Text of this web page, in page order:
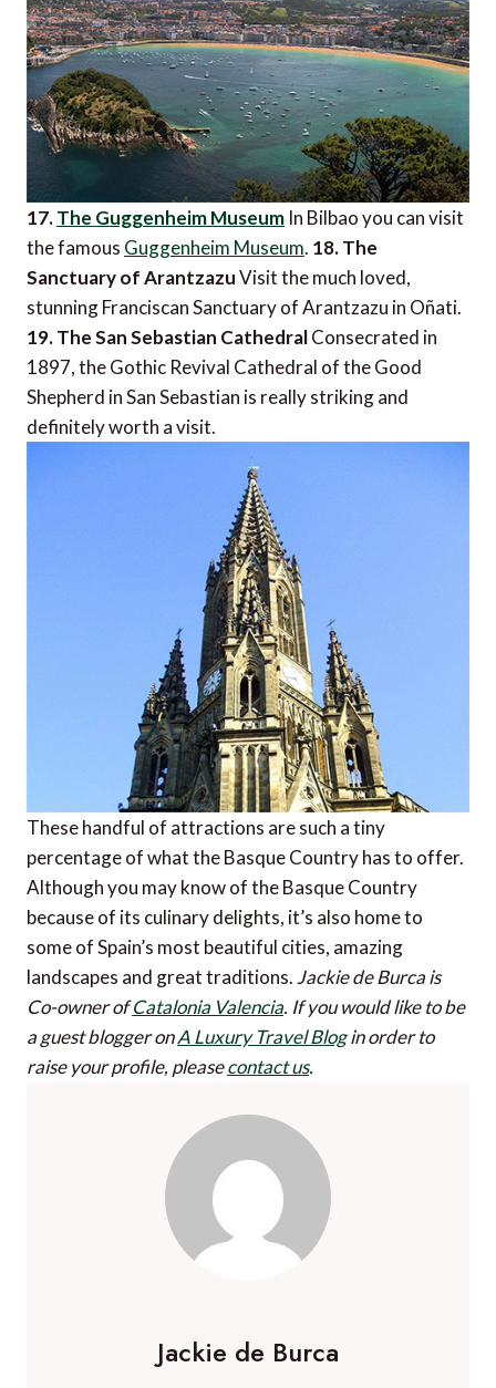
17.The Guggenheim Museum In Bilbao you can visit
the famous Guggenheim Museum. 18. The
Sanctuary of ArantzazuVisit the much loved,
stunning Franciscan Sanctuary of Arantzazu in Oñati.
19. The San Sebastian CathedralConsecrated in
1897, the Gothic Revival Cathedral of the Good
Shepherd in San Sebastian is really striking and
definitely worth a visit.
These handful of attractions are such a tiny
percentage of what the Basque Country has to offer.
Although you may know of the Basque Country
because of its culinary delights, it’s also home to
some of Spain’s most beautiful cities, amazing
landscapes and great traditions. Jackie de Burca is
Co-owner ofCatalonia Valencia. If you would like to be
a guest blogger onA Luxury Travel Blogin order to
raise your profile, pleasecontact us.
Jackie de Burca